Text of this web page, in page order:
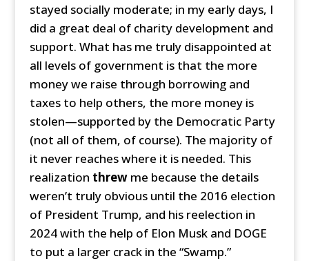
stayed socially moderate; in my early days, I
did a great deal of charity development and
support. What has me truly disappointed at
all levels of government is that the more
money we raise through borrowing and
taxes to help others, the more money is
stolen—supported by the Democratic Party
(not all of them, of course). The majority of
it never reaches where it is needed. This
realization threwme because the details
weren’t truly obvious until the 2016 election
of President Trump, and his reelection in
2024 with the help of Elon Musk and DOGE
to put a larger crack in the “Swamp.”